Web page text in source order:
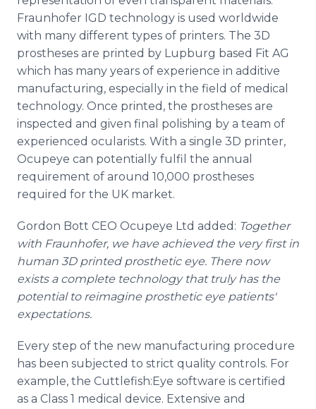
Fraunhofer IGD technology is used worldwide
with many different types of printers. The 3D
prostheses are printed by Lupburg based Fit AG
which has many years of experience in additive
manufacturing, especially in the field of medical
technology. Once printed, the prostheses are
inspected and given final polishing by a team of
experienced ocularists. With a single 3D printer,
Ocupeye can potentially fulfil the annual
requirement of around 10,000 prostheses
required for the UK market.
Gordon Bott CEO Ocupeye Ltd added: Together
with Fraunhofer, we have achieved the very first in
human 3D printed prosthetic eye. There now
exists a complete technology that truly has the
potential to reimagine prosthetic eye patients'
expectations.
Every step of the new manufacturing procedure
has been subjected to strict quality controls. For
example, the Cuttlefish:Eye software is certified
as a Class 1 medical device. Extensive and